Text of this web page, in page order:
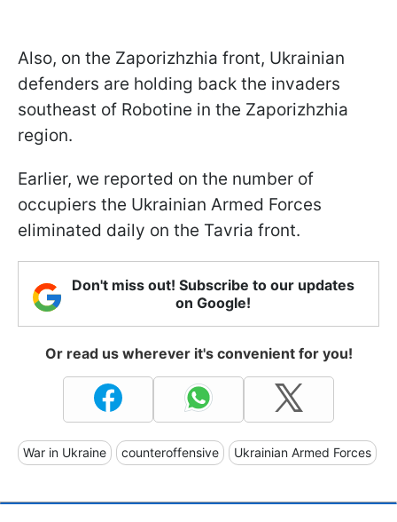
Also, on the Zaporizhzhia front, Ukrainian
defenders are holding back the invaders
southeast of Robotine in the Zaporizhzhia
region.
Earlier, we reported on the number of
occupiers the Ukrainian Armed Forces
eliminated daily on the Tavria front.
Don't miss out! Subscribe to our updates
on Google!
Or read us wherever it's convenient for you!
War in Ukraine counteroffensive Ukrainian Armed Forces